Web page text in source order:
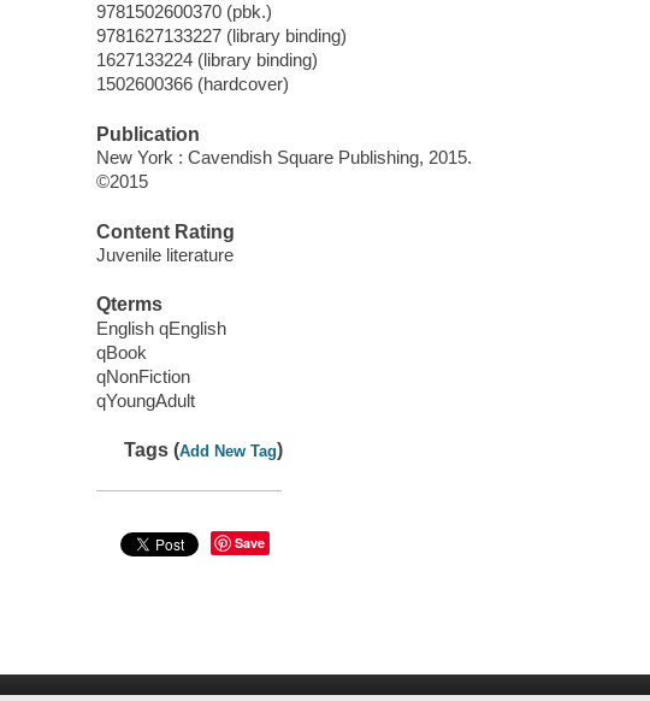
9781502600370 (pbk.)
9781627133227 (library binding)
1627133224 (library binding)
1502600366 (hardcover)
Publication
New York : Cavendish Square Publishing, 2015.
©2015
Content Rating
Juvenile literature
Qterms
English qEnglish
qBook
qNonFiction
qYoungAdult
Tags (Add New Tag)
Save